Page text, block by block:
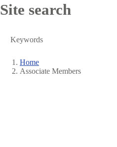
Site search
Breadcrumb
Home
Associate Members